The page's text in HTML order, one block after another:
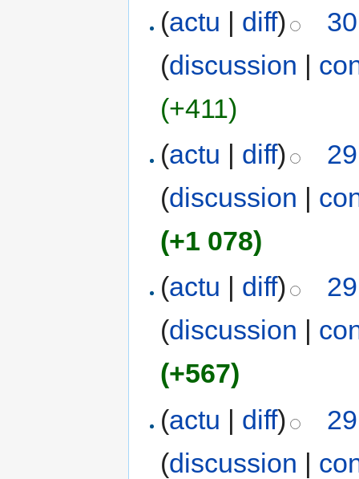
(actu | diff)
(discussion |
(+411)
(actu | diff)
(discussion |
(+1 078)
(actu diff)
(discussion
(+567)
(actu | diff)
(discussion |